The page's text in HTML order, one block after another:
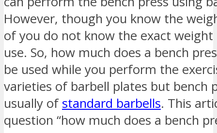
However, though you know the
of you do not know the exact
use. So, how much does a bench
be used while you perform the
varieties of barbell plates but bench
usually of standard barbells. This
question “how much does a bench